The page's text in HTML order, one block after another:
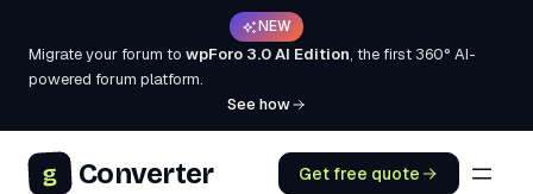
NEW
Migrate your forum to wpForo 3.0 AI Edition, the first 360° AI-
powered forum platform.
See how
g Converter Get free quote